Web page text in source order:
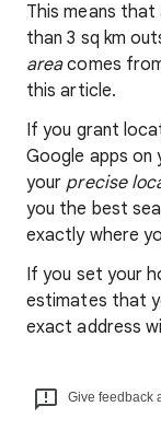
This means that
than 3 sq km
areacomes
this article.
If you grant
Google apps on
your precise
you the best
exactly where
If you set your
estimates that
exact address
Give feedback